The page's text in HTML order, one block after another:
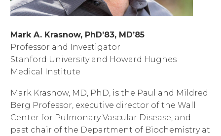
Mark A. Krasnow, PhD’83, MD’85
Professor and Investigator
Stanford University and Howard Hughes
Medical Institute
Mark Krasnow, MD, PhD, is the Paul and Mildred
Berg Professor, executive director of the Wall
Center for Pulmonary Vascular Disease, and
past chair of the Department of Biochemistry at